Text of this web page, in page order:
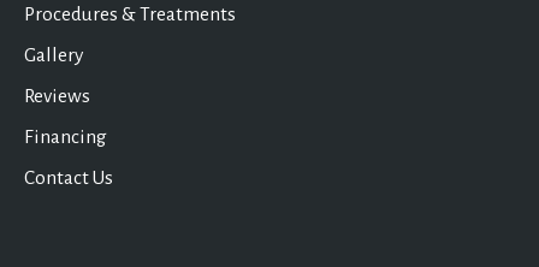
Procedures & Treatments
Gallery
Reviews
Financing
Contact Us